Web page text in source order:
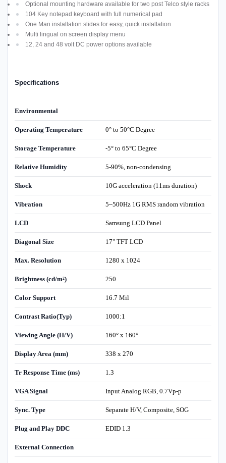
Optional mounting hardware available for two post Telco style racks
104 Key notepad keyboard with full numerical pad
One Man installation slides for easy, quick installation
Multi lingual on screen display menu
12, 24 and 48 volt DC power options available
Specifications
Environmental
Operating Temperature 0° to 50°C Degree
Storage Temperature -5° to 65°C Degree
Relative Humidity 5-90%, non-condensing
Shock 10G acceleration (11ms duration)
Vibration 5~500Hz 1G RMS random vibration
LCD Samsung LCD Panel
Diagonal Size 17" TFT LCD
Max. Resolution 1280 x 1024
Brightness (cd/m²) 250
Color Support 16.7 Mil
Contrast Ratio(Typ) 1000:1
Viewing Angle (H/V) 160° x 160°
Display Area (mm) 338 x 270
Tr Response Time (ms) 1.3
VGA Signal Input Analog RGB, 0.7Vp-p
Sync. Type Separate H/V, Composite, SOG
Plug and Play DDC EDID 1.3
External Connection